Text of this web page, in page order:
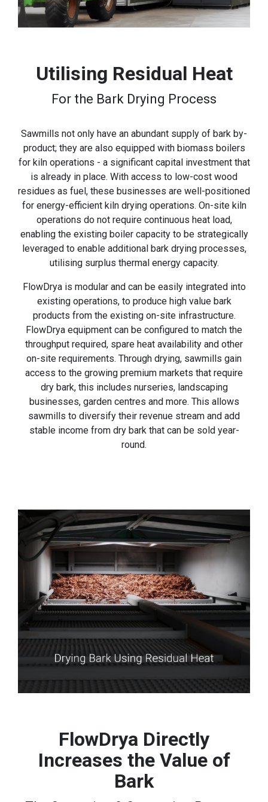
Utilising Residual Heat
For the Bark Drying Process
Sawmills not only have an abundant supply of bark by-
product; they are also equipped with biomass boilers
for kiln operations - a significant capital investment that
is already in place. With access to low-cost wood
residues as fuel, these businesses are well-positioned
for energy-efficient kiln drying operations. On-site kiln
operations do not require continuous heat load,
enabling the existing boiler capacity to be strategically
leveraged to enable additional bark drying processes,
utilising surplus thermal energy capacity.
FlowDrya is modular and can be easily integrated into
existing operations, to produce high value bark
products from the existing on-site infrastructure.
FlowDrya equipment can be configured to match the
throughput required, spare heat availability and other
on-site requirements. Through drying, sawmills gain
access to the growing premium markets that require
dry bark, this includes nurseries, landscaping
businesses, garden centres and more. This allows
sawmills to diversify their revenue stream and add
stable income from dry bark that can be sold year-
round.
FlowDrya Directly
Increases the Value of
Bark